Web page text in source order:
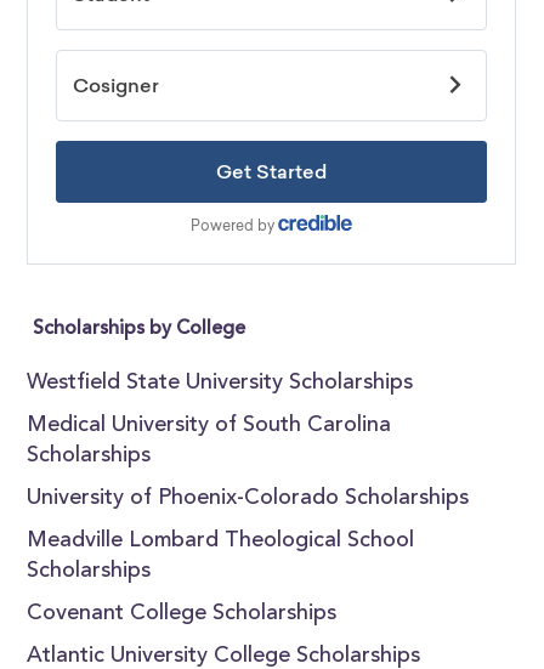
Scholarships by College
Westfield State University Scholarships
Medical University of South Carolina
Scholarships
University of Phoenix-Colorado Scholarships
Meadville Lombard Theological School
Scholarships
Covenant College Scholarships
Atlantic University College Scholarships